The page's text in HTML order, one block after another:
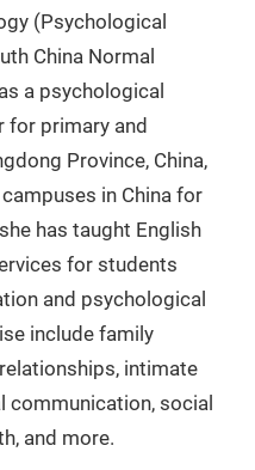
(Psychological
China Normal
a psychological
for primary and
Province, China,
in China for
has taught English
for students
and psychological
include family
intimate
communication, social
and more.